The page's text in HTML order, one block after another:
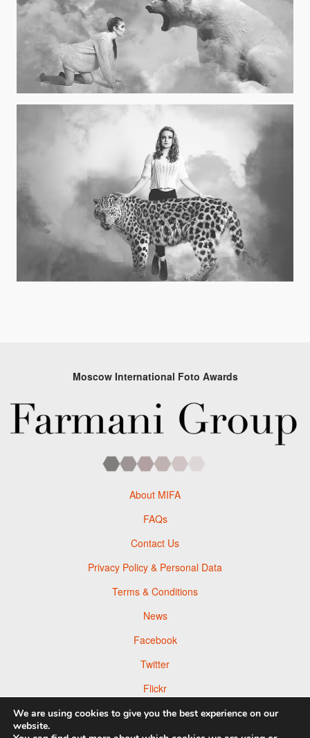
Moscow International Foto Awards
About MIFA
FAQs
Contact Us
Privacy Policy & Personal Data
Terms & Conditions
News
Facebook
Twitter
Flickr
Pinterest
We are using cookies to give you the best experience on our
website.